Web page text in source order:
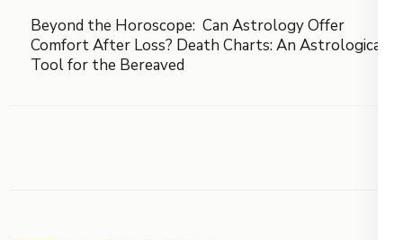
Beyond the Horoscope: Can Astrology Offer
Comfort After Loss? Death Charts: An Astrological
Tool for the Bereaved